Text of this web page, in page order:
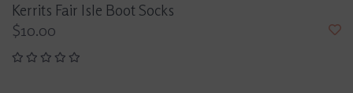
Kerrits Fair Isle Boot Socks
$10.00